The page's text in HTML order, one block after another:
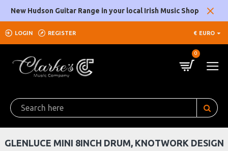
New Hudson Guitar Range in your local Irish Music Shop
LOGIN REGISTER € EURO
0
GLENLUCE MINI 8INCH DRUM, KNOTWORK DESIGN